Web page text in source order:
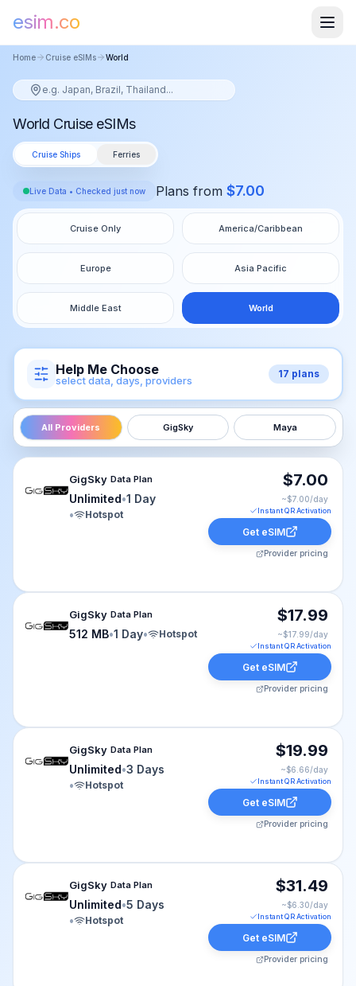
esim.co
Home Cruise eSIMs World
World Cruise eSIMs
Cruise Ships Ferries
Live Data • Checked just now Plans from $7.00
Cruise Only America/Caribbean
Europe Asia Pacific
Middle East World
Help Me Choose
select data, days, providers 17 plans
All Providers GigSky Maya
GigSky eSIM plan for cruise-world: Unlimited for 1
GigSky Data Plan
Unlimited•1 Day
•
Hotspot
$7.00
~$7.00/day
Instant QR Activation
Get eSIM
Provider pricing
GigSky eSIM plan for cruise-world: 512 MB for 1 Day,
GigSky Data Plan
512 MB•1 Day• Hotspot
$17.99
~$17.99/day
Instant QR Activation
Get eSIM
Provider pricing
GigSky eSIM plan for cruise-world: Unlimited for 3
GigSky Data Plan
Unlimited•3 Days
•
Hotspot
$19.99
~$6.66/day
Instant QR Activation
Get eSIM
Provider pricing
GigSky eSIM plan for cruise-world: Unlimited for 5
GigSky Data Plan
Unlimited•5 Days
•
Hotspot
$31.49
~$6.30/day
Instant QR Activation
Get eSIM
Provider pricing